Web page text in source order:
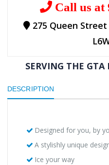
Call us at
275 Queen
SERVING THE GTA
DESCRIPTION
Designed for you, by
A stylishly unique
Ice your way